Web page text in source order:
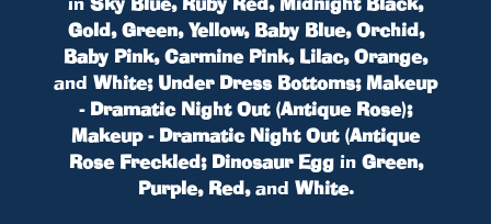
Gold, Green, Yellow, Baby Blue, Orchid,
Baby Pink, Carmine Pink, Lilac, Orange,
and White; Under Dress Bottoms; Makeup
- Dramatic Night Out (Antique Rose);
Makeup - Dramatic Night Out (Antique
Rose Freckled; Dinosaur Eggin Green,
Purple, Red,and White.